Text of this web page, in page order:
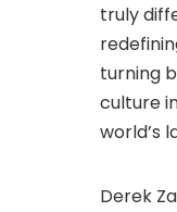
truly
turning
culture
world’s
Derek